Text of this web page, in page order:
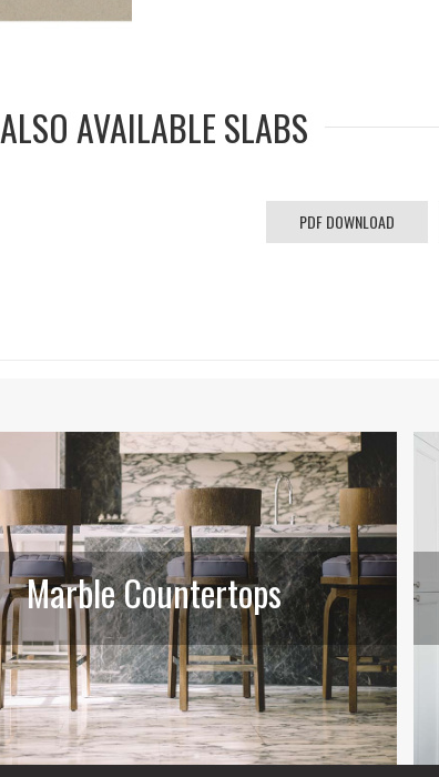
ALSO AVAILABLE SLABS
PDF DOWNLOAD
Marble Countertops